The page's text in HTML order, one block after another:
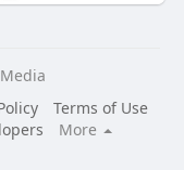
Terms of Use
More